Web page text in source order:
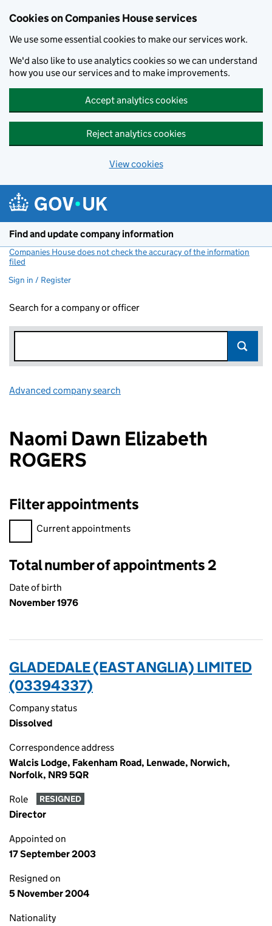
Cookies on Companies House services
We use some essential cookies to make our services work.
We'd also like to use analytics cookies so we can understand
how you use our services and to make improvements.
Accept analytics cookies
Reject analytics cookies
View cookies
Find and update company information
Companies House does not check the accuracy of the information
filed
Sign in / Register
Search for a company or officer
Advanced company search
Naomi Dawn Elizabeth
ROGERS
Filter appointments
Filter appointments, selecting an input will reload the page.
Current appointments
Total number of appointments 2
Date of birth
November 1976
GLADEDALE (EAST ANGLIA) LIMITED
(03394337)
Company status
Dissolved
Correspondence address
Walcis Lodge, Fakenham Road, Lenwade, Norwich,
Norfolk, NR9 5QR
Role RESIGNED
Director
Appointed on
17 September 2003
Resigned on
5 November 2004
Nationality